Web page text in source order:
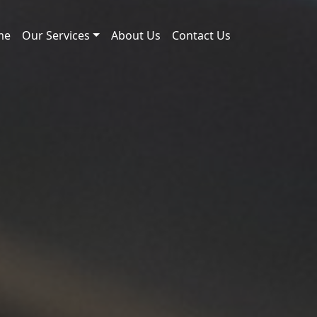
Our Services About Us Contact Us